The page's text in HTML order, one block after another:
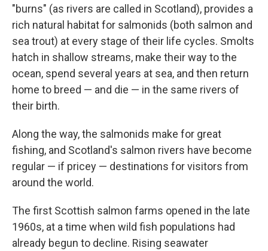
"burns" (as rivers are called in Scotland), provides a
rich natural habitat for salmonids (both salmon and
sea trout) at every stage of their life cycles. Smolts
hatch in shallow streams, make their way to the
ocean, spend several years at sea, and then return
home to breed — and die — in the same rivers of
their birth.
Along the way, the salmonids make for great
fishing, and Scotland's salmon rivers have become
regular — if pricey — destinations for visitors from
around the world.
The first Scottish salmon farms opened in the late
1960s, at a time when wild fish populations had
already begun to decline. Rising seawater